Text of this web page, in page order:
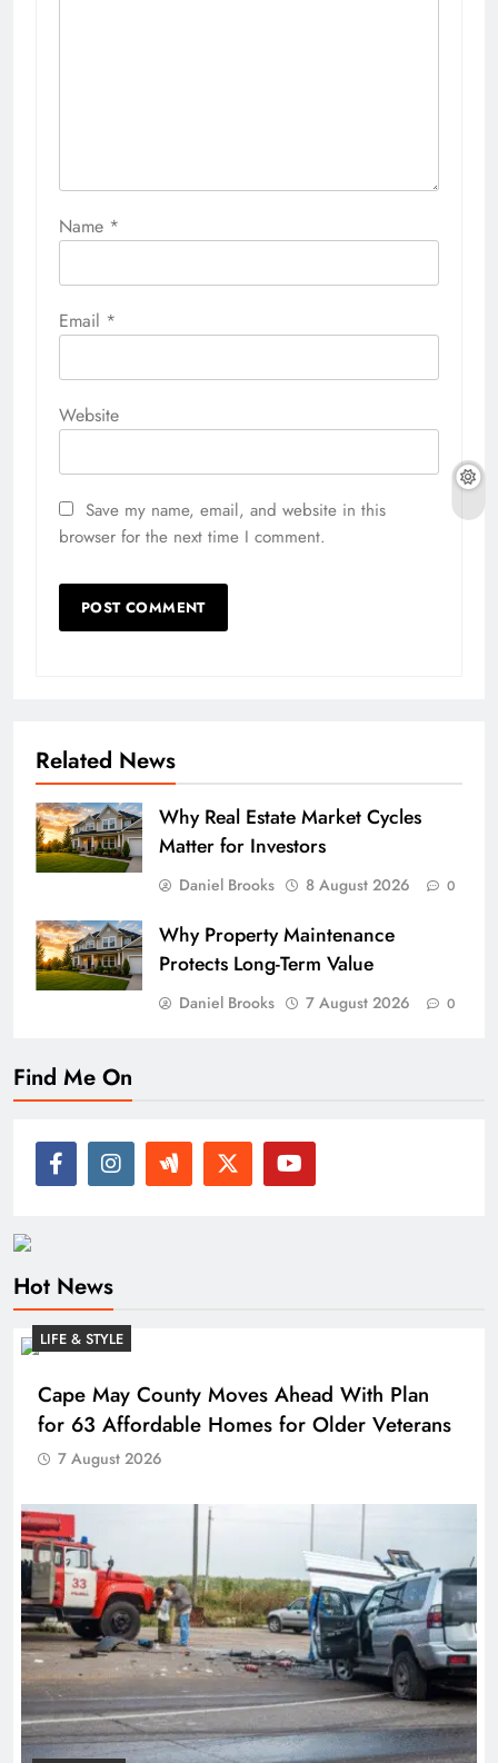
Name *
Email *
Website
Save my name, email, and website in this
browser for the next time I comment.
Related News
Why Real Estate Market Cycles
Matter for Investors
Daniel Brooks 8 August 2026 0
Why Property Maintenance
Protects Long-Term Value
Daniel Brooks 7 August 2026 0
Find Me On
Hot News
LIFE & STYLE
Cape May County Moves Ahead With Plan
for 63 Affordable Homes for Older Veterans
7 August 2026